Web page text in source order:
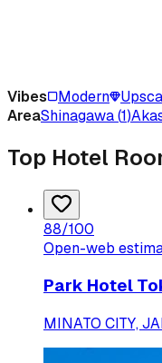
Vibes Modern
AreaShinagawa(1)
Top Hotel
88/100
Open-web
Park Hotel
MINATO CITY,